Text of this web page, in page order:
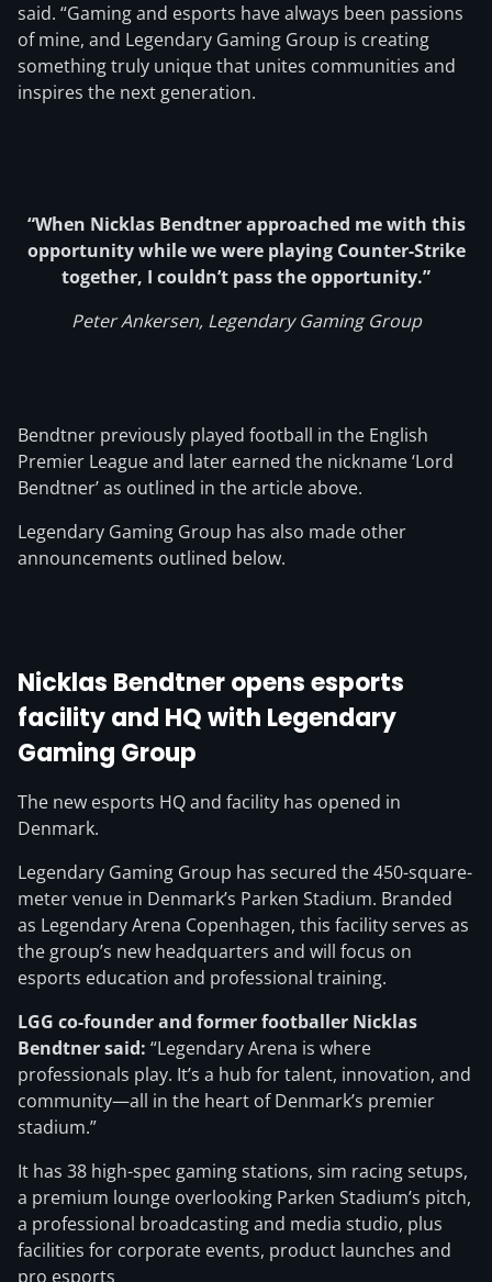
said. “Gaming and esports have always been passions
of mine, and Legendary Gaming Group is creating
something truly unique that unites communities and
inspires the next generation.
“When Nicklas Bendtner approached me with this
opportunity while we were playing Counter-Strike
together, I couldn’t pass the opportunity.”
Peter Ankersen, Legendary Gaming Group
Bendtner previously played football in the English
Premier League and later earned the nickname ‘Lord
Bendtner’ as outlined in the article above.
Legendary Gaming Group has also made other
announcements outlined below.
Nicklas Bendtner opens esports
facility and HQ with Legendary
Gaming Group
The new esports HQ and facility has opened in
Denmark.
Legendary Gaming Group has secured the 450-square-
meter venue in Denmark’s Parken Stadium. Branded
as Legendary Arena Copenhagen, this facility serves as
the group’s new headquarters and will focus on
esports education and professional training.
LGG co-founder and former footballer Nicklas
Bendtner said: “Legendary Arena is where
professionals play. It’s a hub for talent, innovation, and
community—all in the heart of Denmark’s premier
stadium.”
It has 38 high-spec gaming stations, sim racing setups,
a premium lounge overlooking Parken Stadium’s pitch,
a professional broadcasting and media studio, plus
facilities for corporate events, product launches and
pro esports